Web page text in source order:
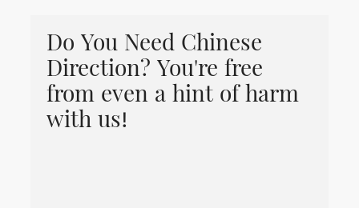
Do You Need Chinese
Direction? You're free
from even a hint of harm
with us!